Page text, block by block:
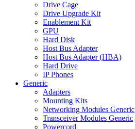
Drive Cage
Drive Upgrade Kit
Enablement Kit
GPU
Hard Disk
Host Bus Adapter
Host Bus Adapter (HBA)
Hard Drive
IP Phones
Generic
Adapters
Mounting Kits
Networking Modules Generic
Transceiver Modules Generic
Powercord